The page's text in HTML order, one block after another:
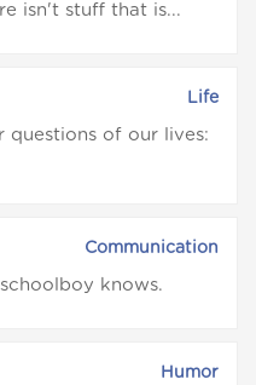
isn't stuff that is...
Life
questions of our lives:
Communication
knows.
Humor